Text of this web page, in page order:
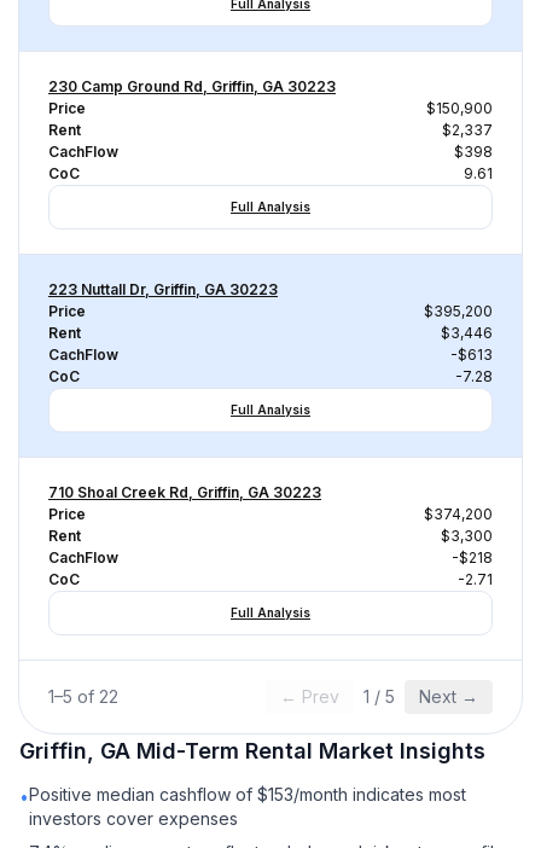
Full Analysis
230 Camp Ground Rd, Griffin, GA 30223
Price
$150,900
Rent
$2,337
CachFlow
$398
CoC
9.61
Full Analysis
223 Nuttall Dr, Griffin, GA 30223
Price
$395,200
Rent
$3,446
CachFlow
-$613
CoC
-7.28
Full Analysis
710 Shoal Creek Rd, Griffin, GA 30223
Price
$374,200
Rent
$3,300
CachFlow
-$218
CoC
-2.71
Full Analysis
1–5 of 22 ← Prev 1 / 5 Next →
Griffin, GA Mid-Term Rental Market Insights
•Positive median cashflow of $153/month indicates most
investors cover expenses